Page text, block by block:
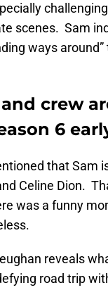
scenes. Sam
ways
crew
6
that Sam
Celine Dion.
was a funny
reveals
road trip